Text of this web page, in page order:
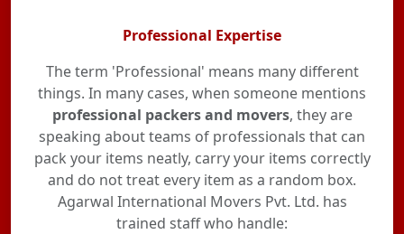
Professional Expertise
The term 'Professional' means many different
things. In many cases, when someone mentions
professional packers and movers, they are
speaking about teams of professionals that can
pack your items neatly, carry your items correctly
and do not treat every item as a random box.
Agarwal International Movers Pvt. Ltd. has
trained staff who handle: